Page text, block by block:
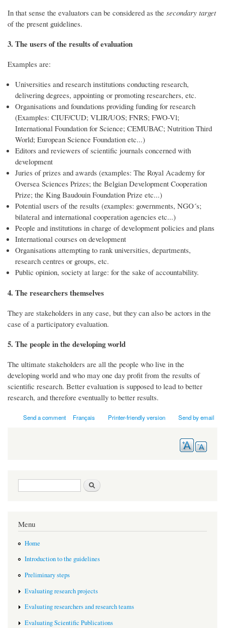
In that sense the evaluators can be considered as the secondary target
of the present guidelines.
3. The users of the results of evaluation
Examples are:
Universities and research institutions conducting research,
delivering degrees, appointing or promoting researchers, etc.
Organisations and foundations providing funding for research
(Examples: CIUF/CUD; VLIR/UOS; FNRS; FWO-Vl;
International Foundation for Science; CEMUBAC; Nutrition Third
World; European Science Foundation etc...)
Editors and reviewers of scientific journals concerned with
development
Juries of prizes and awards (examples: The Royal Academy for
Oversea Sciences Prizes; the Belgian Development Cooperation
Prize; the King Baudouin Foundation Prize etc...)
Potential users of the results (examples: governments, NGO´s;
bilateral and international cooperation agencies etc...)
People and institutions in charge of development policies and plans
International courses on development
Organisations attempting to rank universities, departments,
research centres or groups, etc.
Public opinion, society at large: for the sake of accountability.
4. The researchers themselves
They are stakeholders in any case, but they can also be actors in the
case of a participatory evaluation.
5. The people in the developing world
The ultimate stakeholders are all the people who live in the
developing world and who may one day profit from the results of
scientific research. Better evaluation is supposed to lead to better
research, and therefore eventually to better results.
Send a comment Français Printer-friendly version Send by email
Search form
Menu
Home
Introduction to the guidelines
Preliminary steps
Evaluating research projects
Evaluating researchers and research teams
Evaluating Scientific Publications